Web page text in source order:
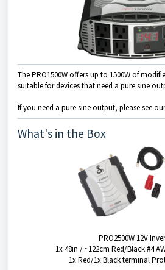
The PRO1500W offers up to 1500W of
suitable for devices that need a pure sine
If you need a pure sine output, please see
What's in the Box
PRO2500W 12V
1x 48in / ~122cm Red/Black #4
1x Red/1x Black terminal